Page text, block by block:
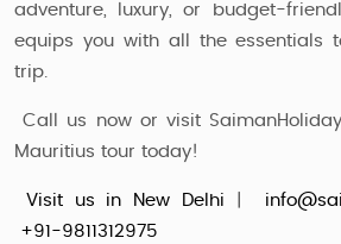
adventure, luxury, or budget-
equips you with all the essentials
trip.
Call us now or visit
Mauritius tour today!
Visit us in New Delhi
+91-9811312975